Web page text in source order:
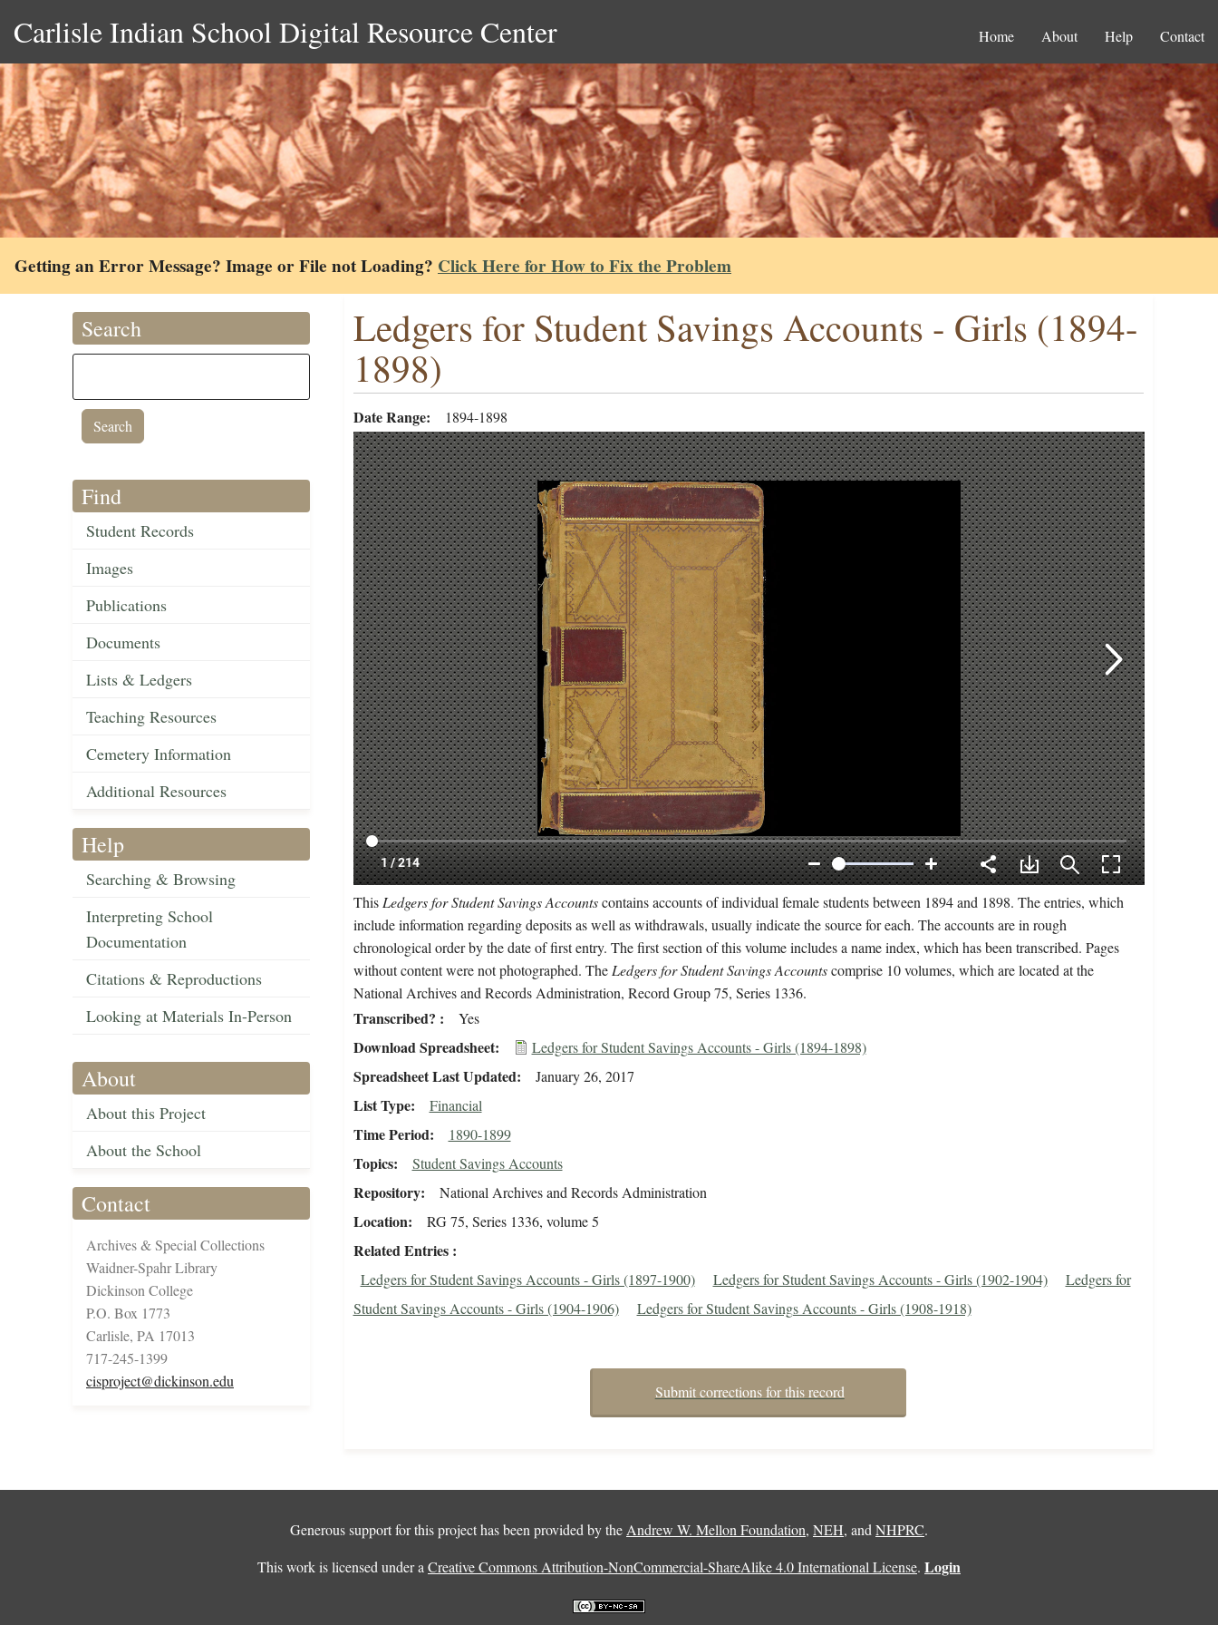
Carlisle Indian School Digital Resource Center Home About Help Contact
Getting an Error Message? Image or File not Loading? Click Here for How to Fix the Problem
Search
Find
Student Records
Images
Publications
Documents
Lists & Ledgers
Teaching Resources
Cemetery Information
Additional Resources
Help
Searching & Browsing
Interpreting School
Documentation
Citations & Reproductions
Looking at Materials In-Person
About
About this Project
About the School
Contact
Archives & Special Collections
Waidner-Spahr Library
Dickinson College
P.O. Box 1773
Carlisle, PA 17013
717-245-1399
cisproject@dickinson.edu
Ledgers for Student Savings Accounts - Girls (1894-
1898)
Date Range 1894-1898
ThisLedgers for Student Savings Accountscontains accounts of individual female students between 1894 and 1898. The entries, which
include information regarding deposits as well as withdrawals, usually indicate the source for each. The accounts are in rough
chronological order by the date of first entry. The first section of this volume includes a name index, which has been transcribed. Pages
without content were not photographed. TheLedgers for Student Savings Accountscomprise 10 volumes, which are located at the
National Archives and Records Administration, Record Group 75, Series 1336.
Transcribed? Yes
Download Spreadsheet Ledgers for Student Savings Accounts - Girls (1894-1898)
Spreadsheet Last Updated January 26, 2017
List Type Financial
Time Period 1890-1899
Topics Student Savings Accounts
Repository National Archives and Records Administration
Location RG 75, Series 1336, volume 5
Related Entries
Ledgers for Student Savings Accounts - Girls (1897-1900) Ledgers for Student Savings Accounts - Girls (1902-1904)
Ledgers for
Student Savings Accounts - Girls (1904-1906)
Ledgers for Student Savings Accounts - Girls (1908-1918)
Submit corrections for this record
Generous support for this project has been provided by the Andrew W. Mellon Foundation, NEH, and NHPRC.
This work is licensed under a Creative Commons Attribution-NonCommercial-ShareAlike 4.0 International License. Login